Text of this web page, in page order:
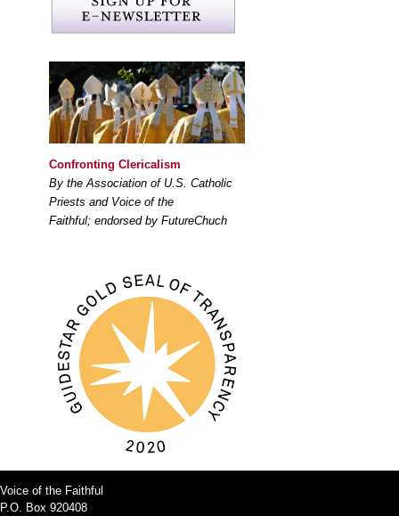
Confronting Clericalism
By the Association of U.S. Catholic
Priests and Voice of the
Faithful; endorsed by FutureChuch
Voice of the Faithful
P.O. Box 920408